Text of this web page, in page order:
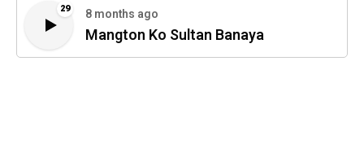
29 8 months ago
Mangton Ko Sultan Banaya